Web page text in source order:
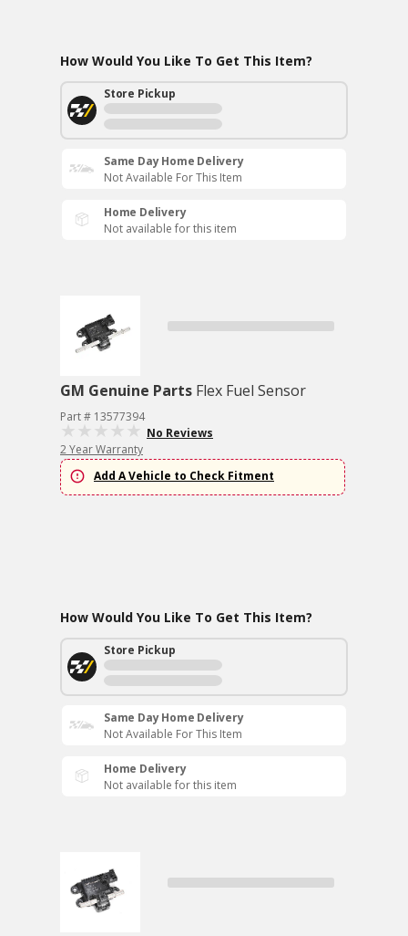
How Would You Like To Get This Item?
Store Pickup
Same Day Home Delivery
Not Available For This Item
Home Delivery
Not available for this item
GM Genuine Parts Flex Fuel Sensor
Part # 13577394
No Reviews
2 Year Warranty
Add A Vehicle to Check Fitment
How Would You Like To Get This Item?
Store Pickup
Same Day Home Delivery
Not Available For This Item
Home Delivery
Not available for this item